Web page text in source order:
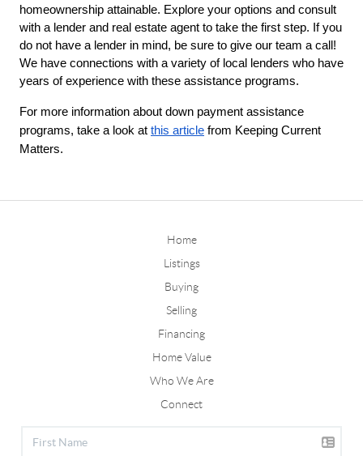
homeownership attainable. Explore your options and consult
with a lender and real estate agent to take the first step. If you
do not have a lender in mind, be sure to give our team a call!
We have connections with a variety of local lenders who have
years of experience with these assistance programs.
For more information about down payment assistance
programs, take a look at this article from Keeping Current
Matters.
Home
Listings
Buying
Selling
Financing
Home Value
Who We Are
Connect